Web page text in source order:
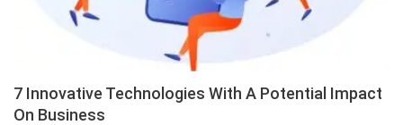
7 Innovative Technologies With A Potential Impact
On Business